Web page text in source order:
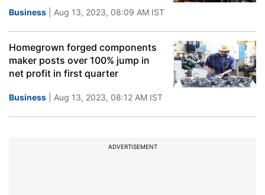
Business | Aug 13, 2023, 08:09 AM IST
Homegrown forged components
maker posts over 100% jump in
net profit in first quarter
Business | Aug 13, 2023, 08:12 AM IST
ADVERTISEMENT